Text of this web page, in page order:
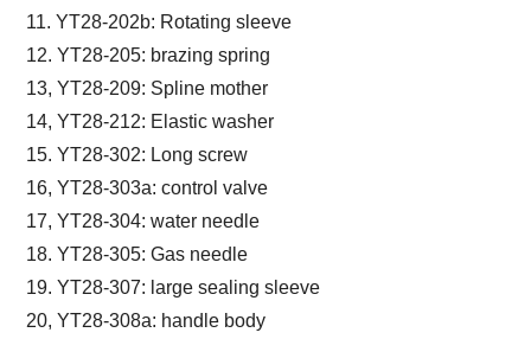
11. YT28-202b: Rotating sleeve
12. YT28-205: brazing spring
13, YT28-209: Spline mother
14, YT28-212: Elastic washer
15. YT28-302: Long screw
16, YT28-303a: control valve
17, YT28-304: water needle
18. YT28-305: Gas needle
19. YT28-307: large sealing sleeve
20, YT28-308a: handle body